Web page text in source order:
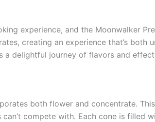
experience, and the Moonwalker
creating an experience that’s both
a delightful journey of flavors and
both flower and concentrate.
compete with. Each cone is filled